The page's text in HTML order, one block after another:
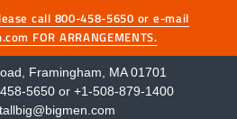
call 800-458-5650 or e-mail
FOR ARRANGEMENTS.
Framingham, MA 01701
5650 or +1-508-879-1400